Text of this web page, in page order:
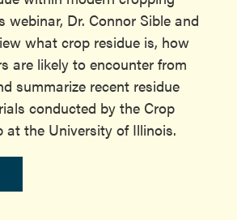
webinar, Dr. Connor Sible and
what crop residue is, how
are likely to encounter from
summarize recent residue
conducted by the Crop
at the University of Illinois.